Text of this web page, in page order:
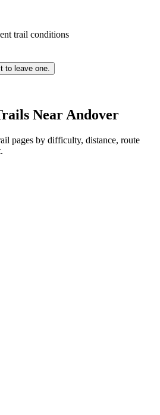
trail conditions
to leave one.
Near Andover
pages by difficulty, distance, route